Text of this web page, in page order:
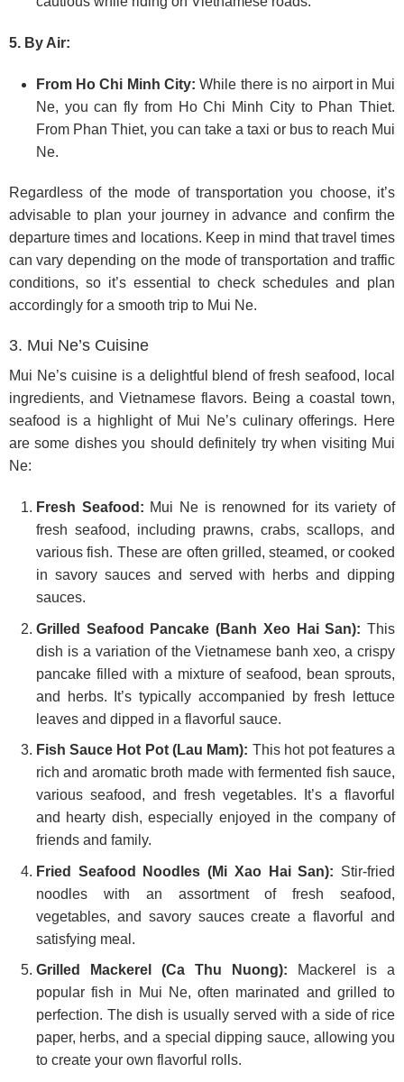
5. By Air:
From Ho Chi Minh City: While there is no airport in Mui
Ne, you can fly from Ho Chi Minh City to Phan Thiet.
From Phan Thiet, you can take a taxi or bus to reach Mui
Ne.
Regardless of the mode of transportation you choose, it’s
advisable to plan your journey in advance and confirm the
departure times and locations. Keep in mind that travel times
can vary depending on the mode of transportation and traffic
conditions, so it’s essential to check schedules and plan
accordingly for a smooth trip to Mui Ne.
3. Mui Ne’s Cuisine
Mui Ne’s cuisine is a delightful blend of fresh seafood, local
ingredients, and Vietnamese flavors. Being a coastal town,
seafood is a highlight of Mui Ne’s culinary offerings. Here
are some dishes you should definitely try when visiting Mui
Ne:
Fresh Seafood: Mui Ne is renowned for its variety of
fresh seafood, including prawns, crabs, scallops, and
various fish. These are often grilled, steamed, or cooked
in savory sauces and served with herbs and dipping
sauces.
Grilled Seafood Pancake (Banh Xeo Hai San): This
dish is a variation of the Vietnamese banh xeo, a crispy
pancake filled with a mixture of seafood, bean sprouts,
and herbs. It’s typically accompanied by fresh lettuce
leaves and dipped in a flavorful sauce.
Fish Sauce Hot Pot (Lau Mam): This hot pot features a
rich and aromatic broth made with fermented fish sauce,
various seafood, and fresh vegetables. It’s a flavorful
and hearty dish, especially enjoyed in the company of
friends and family.
Fried Seafood Noodles (Mi Xao Hai San): Stir-fried
noodles with an assortment of fresh seafood,
vegetables, and savory sauces create a flavorful and
satisfying meal.
Grilled Mackerel (Ca Thu Nuong): Mackerel is a
popular fish in Mui Ne, often marinated and grilled to
perfection. The dish is usually served with a side of rice
paper, herbs, and a special dipping sauce, allowing you
to create your own flavorful rolls.